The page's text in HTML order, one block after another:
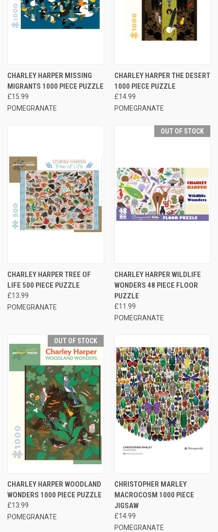
CHARLEY HARPER MISSING
MIGRANTS 1000 PIECE PUZZLE
£15.99
POMEGRANATE
CHARLEY HARPER THE DESERT
1000 PIECE PUZZLE
£14.99
POMEGRANATE
CHARLEY HARPER TREE OF
LIFE 500 PIECE PUZZLE
£13.99
POMEGRANATE
OUT OF STOCK
CHARLEY HARPER WILDLIFE
WONDERS 48 PIECE FLOOR
PUZZLE
£11.99
POMEGRANATE
OUT OF STOCK
CHARLEY HARPER WOODLAND
WONDERS 1000 PIECE PUZZLE
£13.99
POMEGRANATE
CHRISTOPHER MARLEY
MACROCOSM 1000 PIECE
JIGSAW
£14.99
POMEGRANATE